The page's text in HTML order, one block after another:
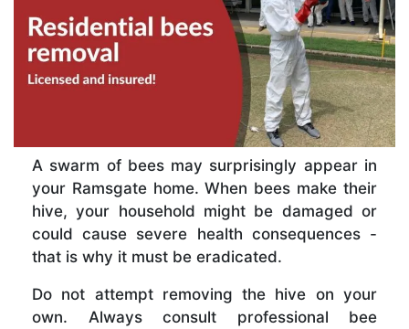
A swarm of bees may surprisingly appear in
your Ramsgate home. When bees make their
hive, your household might be damaged or
could cause severe health consequences -
that is why it must be eradicated.
Do not attempt removing the hive on your
own. Always consult professional bee